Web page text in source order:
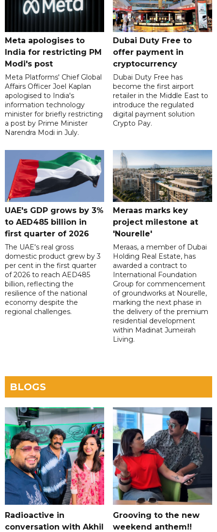
Meta apologises to
India for restricting PM
Modi's post
Meta Platforms' Chief Global
Affairs Officer Joel Kaplan
apologised to India's
information technology
minister for briefly restricting
a post by Prime Minister
Narendra Modi in July.
Dubai Duty Free to
offer payment in
cryptocurrency
Dubai Duty Free has
become the first airport
retailer in the Middle East to
introduce the regulated
digital payment solution
Crypto Pay.
UAE's GDP grows by 3%
to AED485 billion in
first quarter of 2026
The UAE's real gross
domestic product grew by 3
per cent in the first quarter
of 2026 to reach AED485
billion, reflecting the
resilience of the national
economy despite the
regional challenges.
Meraas marks key
project milestone at
'Nourelle'
Meraas, a member of Dubai
Holding Real Estate, has
awarded a contract to
International Foundation
Group for commencement
of groundworks at Nourelle,
marking the next phase in
the delivery of the premium
residential development
within Madinat Jumeirah
Living.
BLOGS
Radioactive in
conversation with Akhil
Grooving to the new
weekend anthem!!